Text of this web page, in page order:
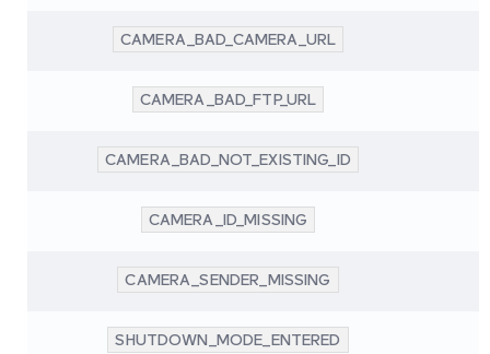
CAMERA_BAD_CAMERA_URL
CAMERA_BAD_FTP_URL
CAMERA_BAD_NOT_EXISTING_ID
CAMERA_ID_MISSING
CAMERA_SENDER_MISSING
SHUTDOWN_MODE_ENTERED